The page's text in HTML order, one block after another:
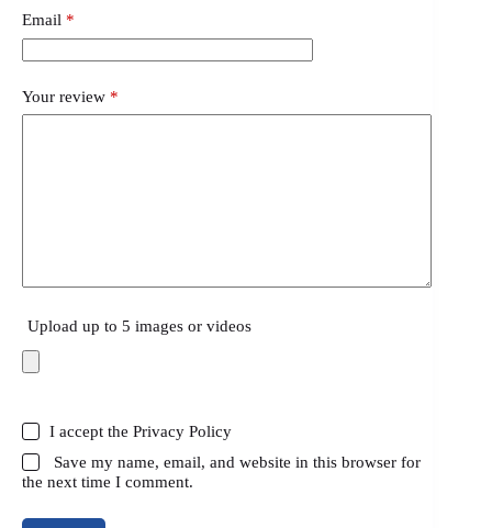
Email *
Your review *
Upload up to 5 images or videos
I accept thePrivacy Policy
Save my name, email, and website in this browser for
the next time I comment.